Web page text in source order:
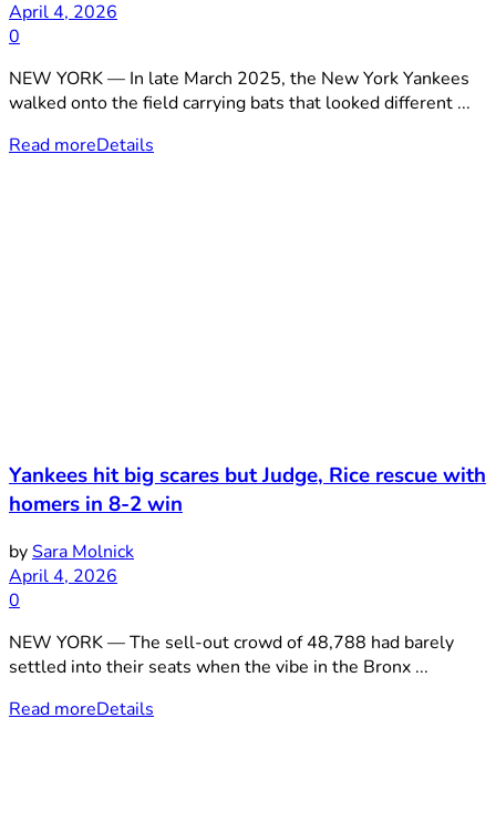
April 4, 2026
0
NEW YORK — In late March 2025, the New York Yankees
walked onto the field carrying bats that looked different ...
Read moreDetails
Yankees hit big scares but Judge, Rice rescue with
homers in 8-2 win
bySara Molnick
April 4, 2026
0
NEW YORK — The sell-out crowd of 48,788 had barely
settled into their seats when the vibe in the Bronx ...
Read moreDetails